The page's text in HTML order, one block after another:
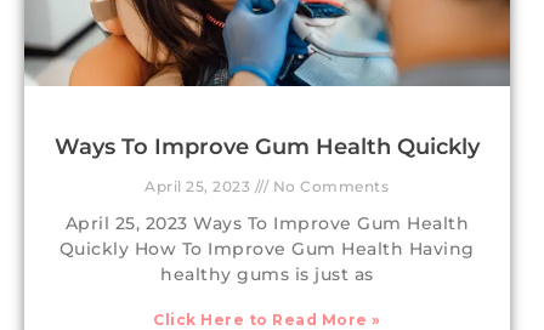
Ways To Improve Gum Health Quickly
April 25, 2023 No Comments
April 25, 2023 Ways To Improve Gum Health
Quickly How To Improve Gum Health Having
healthy gums is just as
Click Here to Read More »